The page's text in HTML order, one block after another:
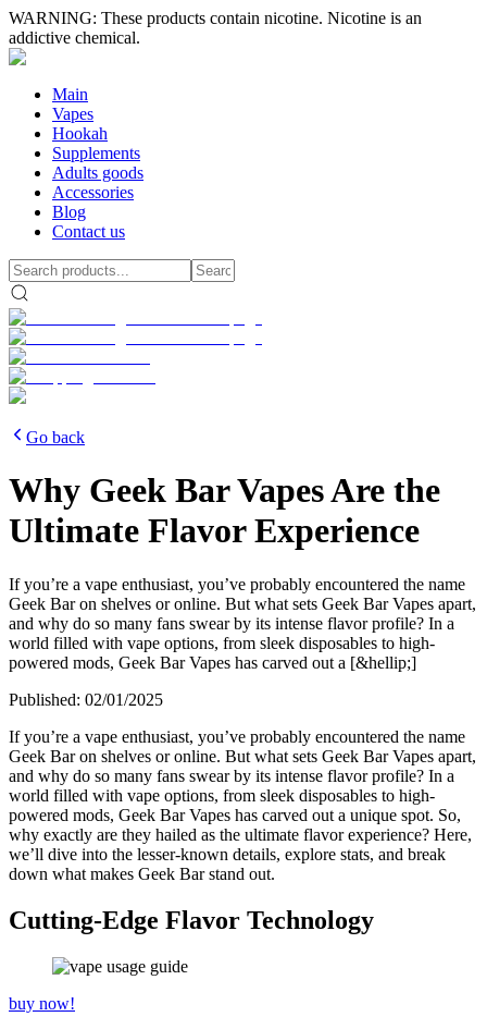
WARNING: These products contain nicotine. Nicotine is an
addictive chemical.
Main
Vapes
Hookah
Supplements
Adults goods
Accessories
Blog
Contact us
Go back
Why Geek Bar Vapes Are the
Ultimate Flavor Experience
If you’re a vape enthusiast, you’ve probably encountered the name
Geek Bar on shelves or online. But what sets Geek Bar Vapes apart,
and why do so many fans swear by its intense flavor profile? In a
world filled with vape options, from sleek disposables to high-
powered mods, Geek Bar Vapes has carved out a [&hellip;]
Published: 02/01/2025
If you’re a vape enthusiast, you’ve probably encountered the name
Geek Bar on shelves or online. But what sets Geek Bar Vapes apart,
and why do so many fans swear by its intense flavor profile? In a
world filled with vape options, from sleek disposables to high-
powered mods, Geek Bar Vapes has carved out a unique spot. So,
why exactly are they hailed as the ultimate flavor experience? Here,
we’ll dive into the lesser-known details, explore stats, and break
down what makes Geek Bar stand out.
Cutting-Edge Flavor Technology
buy now!